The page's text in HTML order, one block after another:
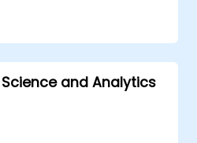
chatbots powered
customer inquiries.
practices for leveraging
service scenarios.
and Analytics